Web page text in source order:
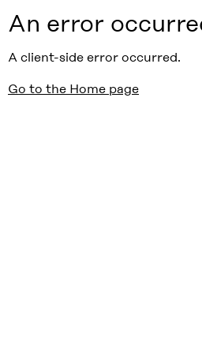
An error
A client-side error occurred.
Go to the Home page